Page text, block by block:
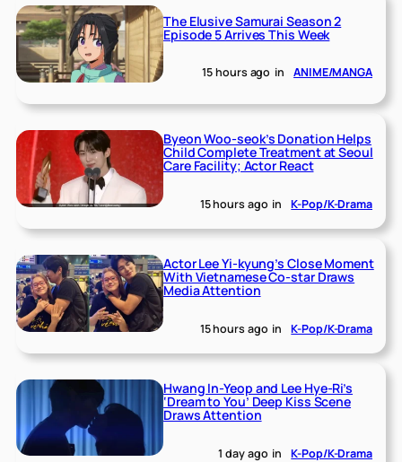
The Elusive Samurai Season 2
Episode 5 Arrives This Week
15 hours ago in ANIME/MANGA
Byeon Woo-seok’s Donation Helps
Child Complete Treatment at Seoul
Care Facility; Actor React
15 hours ago in K-Pop/K-Drama
Actor Lee Yi-kyung’s Close Moment
With Vietnamese Co-star Draws
Media Attention
15 hours ago in K-Pop/K-Drama
Hwang In-Yeop and Lee Hye-Ri’s
‘Dream to You’ Deep Kiss Scene
Draws Attention
1 day ago in K-Pop/K-Drama